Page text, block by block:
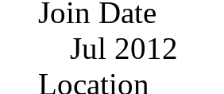
Join Date
Jul 2012
Location